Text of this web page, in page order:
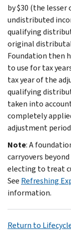
by $30 (the lesser
undistributed
qualifying
original
Foundation then
to use for tax
tax year of the
qualifying
taken into
completely
adjustment
Note: A
carryovers
electing to treat
See Refreshing
information.
Return to